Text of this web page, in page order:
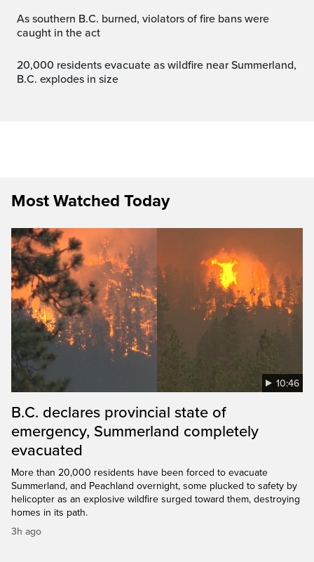
As southern B.C. burned, violators of fire bans were
caught in the act
20,000 residents evacuate as wildfire near Summerland,
B.C. explodes in size
Most Watched Today
10:46
B.C. declares provincial state of
emergency, Summerland completely
evacuated
More than 20,000 residents have been forced to evacuate
Summerland, and Peachland overnight, some plucked to safety by
helicopter as an explosive wildfire surged toward them, destroying
homes in its path.
3h ago